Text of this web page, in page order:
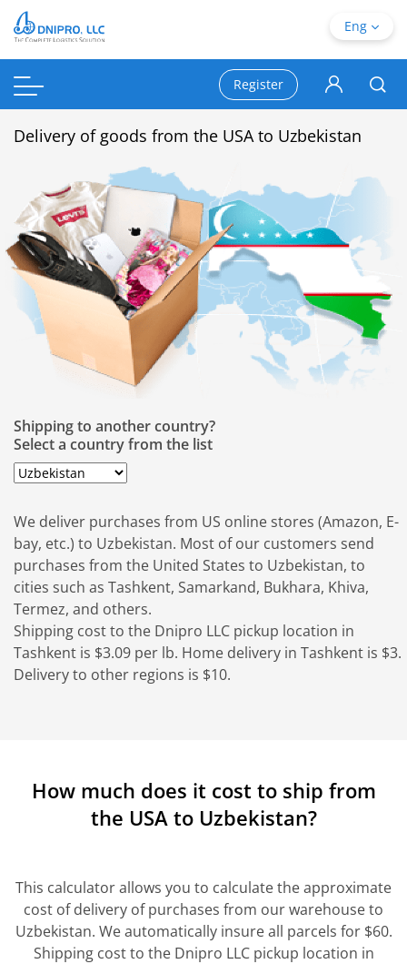
Delivery of goods from the USA to Uzbekistan
Shipping to another country?
Select a country from the list
We deliver purchases from US online stores (Amazon, E-
bay, etc.) to Uzbekistan. Most of our customers send
purchases from the United States to Uzbekistan, to
cities such as Tashkent, Samarkand, Bukhara, Khiva,
Termez, and others.
Shipping cost to the Dnipro LLC pickup location in
Tashkent is $3.09 per lb. Home delivery in Tashkent is $3.
Delivery to other regions is $10.
How much does it cost to ship from
the USA to Uzbekistan?
This calculator allows you to calculate the approximate
cost of delivery of purchases from our warehouse to
Uzbekistan. We automatically insure all parcels for $60.
Shipping cost to the Dnipro LLC pickup location in
Eng
Register